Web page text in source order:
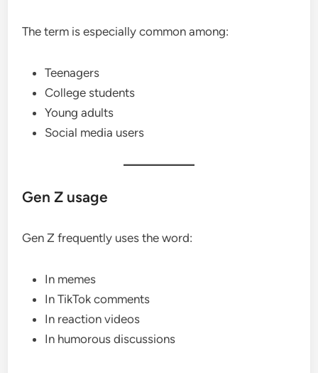
The term is especially common among:
Teenagers
College students
Young adults
Social media users
Gen Z usage
Gen Z frequently uses the word:
In memes
In TikTok comments
In reaction videos
In humorous discussions